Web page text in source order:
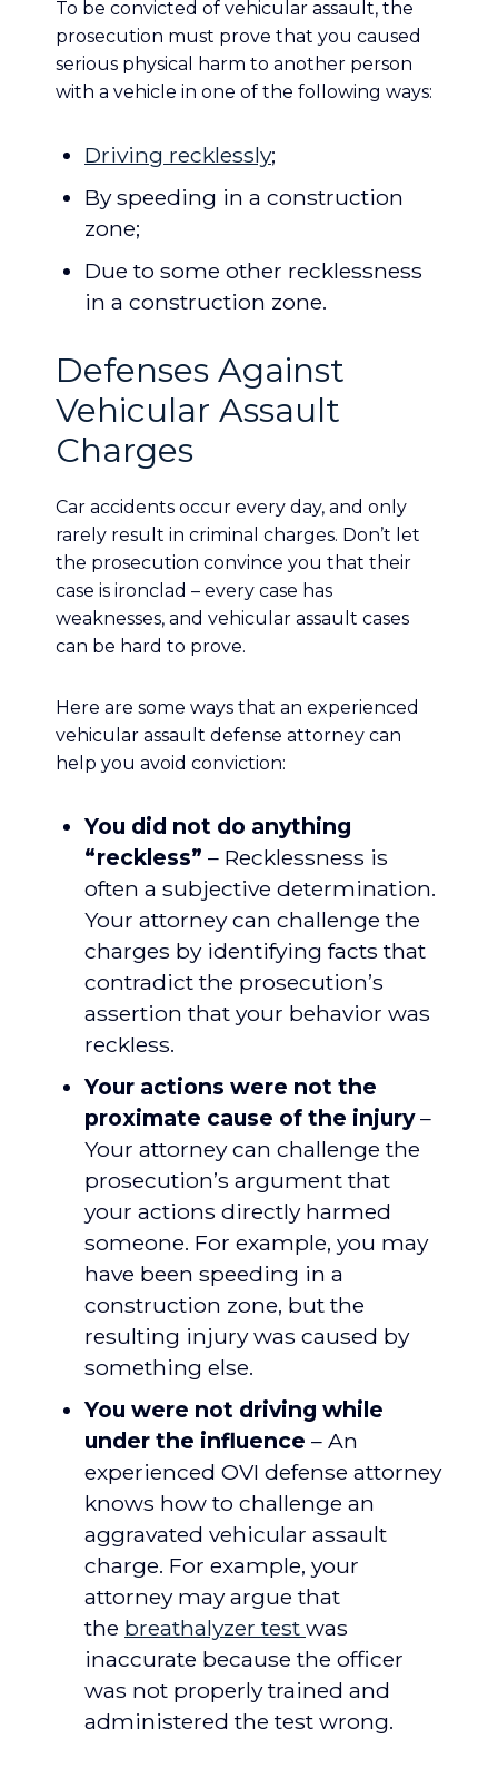
To be convicted of vehicular assault, the
prosecution must prove that you caused
serious physical harm to another person
with a vehicle in one of the following ways:
Driving recklessly;
By speeding in a construction
zone;
Due to some other recklessness
in a construction zone.
Defenses Against
Vehicular Assault
Charges
Car accidents occur every day, and only
rarely result in criminal charges. Don’t let
the prosecution convince you that their
case is ironclad – every case has
weaknesses, and vehicular assault cases
can be hard to prove.
Here are some ways that an experienced
vehicular assault defense attorney can
help you avoid conviction:
You did not do anything
“reckless” – Recklessness is
often a subjective determination.
Your attorney can challenge the
charges by identifying facts that
contradict the prosecution’s
assertion that your behavior was
reckless.
Your actions were not the
proximate cause of the injury–
Your attorney can challenge the
prosecution’s argument that
your actions directly harmed
someone. For example, you may
have been speeding in a
construction zone, but the
resulting injury was caused by
something else.
You were not driving while
under the influence – An
experienced OVI defense attorney
knows how to challenge an
aggravated vehicular assault
charge. For example, your
attorney may argue that
the breathalyzer test was
inaccurate because the officer
was not properly trained and
administered the test wrong.